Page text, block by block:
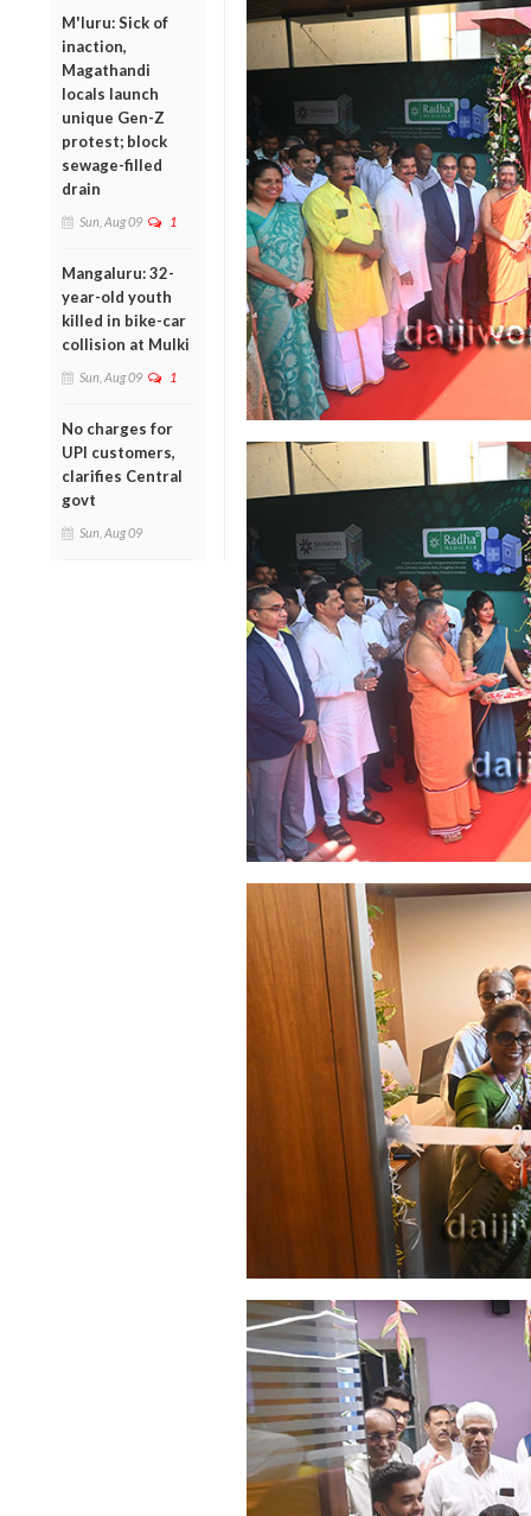
M'luru: Sick of
inaction,
Magathandi
locals launch
unique Gen-Z
protest; block
sewage-filled
drain
Sun, Aug 09 1
Mangaluru: 32-
year-old youth
killed in bike-car
collision at Mulki
Sun, Aug 09 1
No charges for
UPI customers,
clarifies Central
govt
Sun, Aug 09